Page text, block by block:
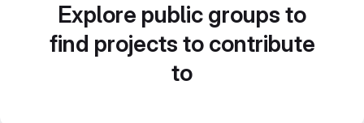
Explore public groups to
find projects to contribute
to